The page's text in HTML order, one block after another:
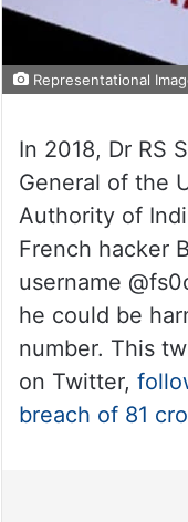
Representational
In 2018, Dr RS
General of the
Authority of
French hacker
username
he could be
number. This
on Twitter,
breach of 81